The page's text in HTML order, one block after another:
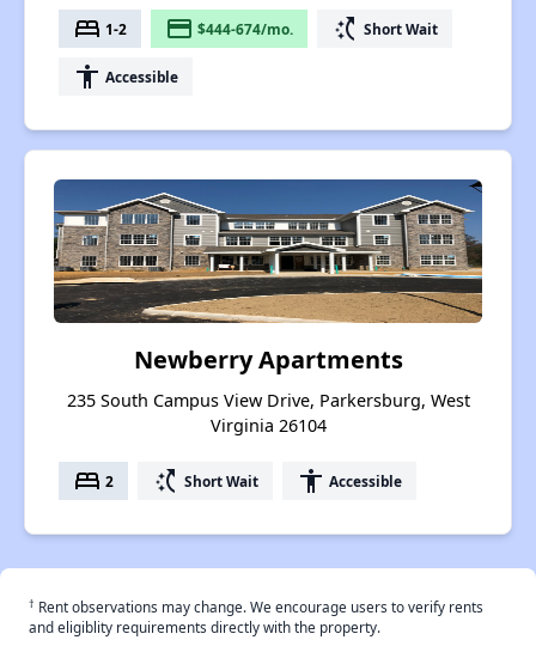
bed 1-2 payment $444-674/mo. switch_access_shortcut Short Wait
accessibility Accessible
Newberry Apartments
235 South Campus View Drive, Parkersburg, West
Virginia 26104
bed 2 switch_access_shortcut Short Wait accessibility Accessible
† Rent observations may change. We encourage users to verify rents
and eligiblity requirements directly with the property.